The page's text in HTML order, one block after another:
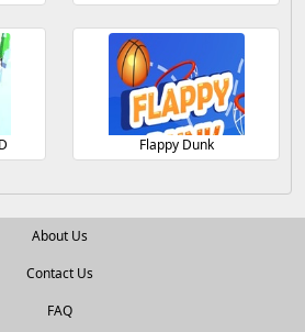
Flappy Dunk
About Us
Contact Us
FAQ